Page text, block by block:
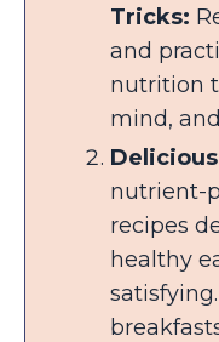
Tricks:
and
nutrition
mind,
nutrient-
recipes
healthy